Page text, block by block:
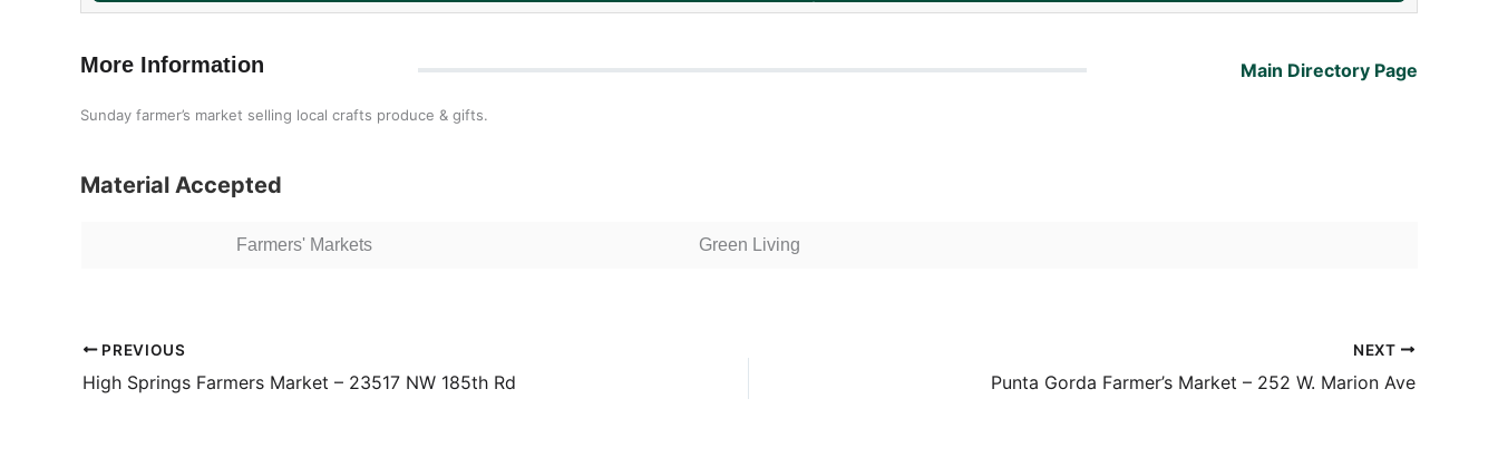
More Information Main Directory Page
Sunday farmer’s market selling local crafts produce & gifts.
Material Accepted
Farmers' Markets Green Living
PREVIOUS
High Springs Farmers Market – 23517 NW 185th Rd
NEXT
Punta Gorda Farmer’s Market – 252 W. Marion Ave